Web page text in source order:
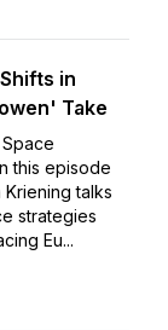
in
Take
this episode
talks
strategies
Eu...